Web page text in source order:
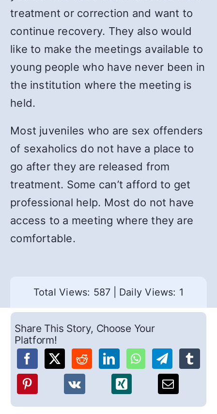
treatment or correction and want to
continue recovery. They also would
like to make the meetings available to
young people who have never been in
the institution where the meeting is
held.
Most juveniles who are sex offenders
of sexaholics do not have a place to
go after they are released from
treatment. Some can’t afford to get
professional help. Most do not have
access to a meeting where they are
comfortable.
Total Views: 587 Daily Views: 1
Share This Story, Choose Your
Platform!